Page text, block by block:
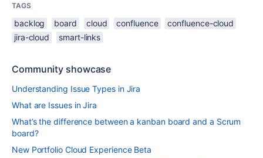
TAGS
backlog board cloud confluence
confluence-cloud
jira-cloud
smart-links
Community showcase
Understanding Issue Types in Jira
What are Issues in Jira
What’s the difference between a kanban board and a Scrum
board?
New Portfolio Cloud Experience Beta